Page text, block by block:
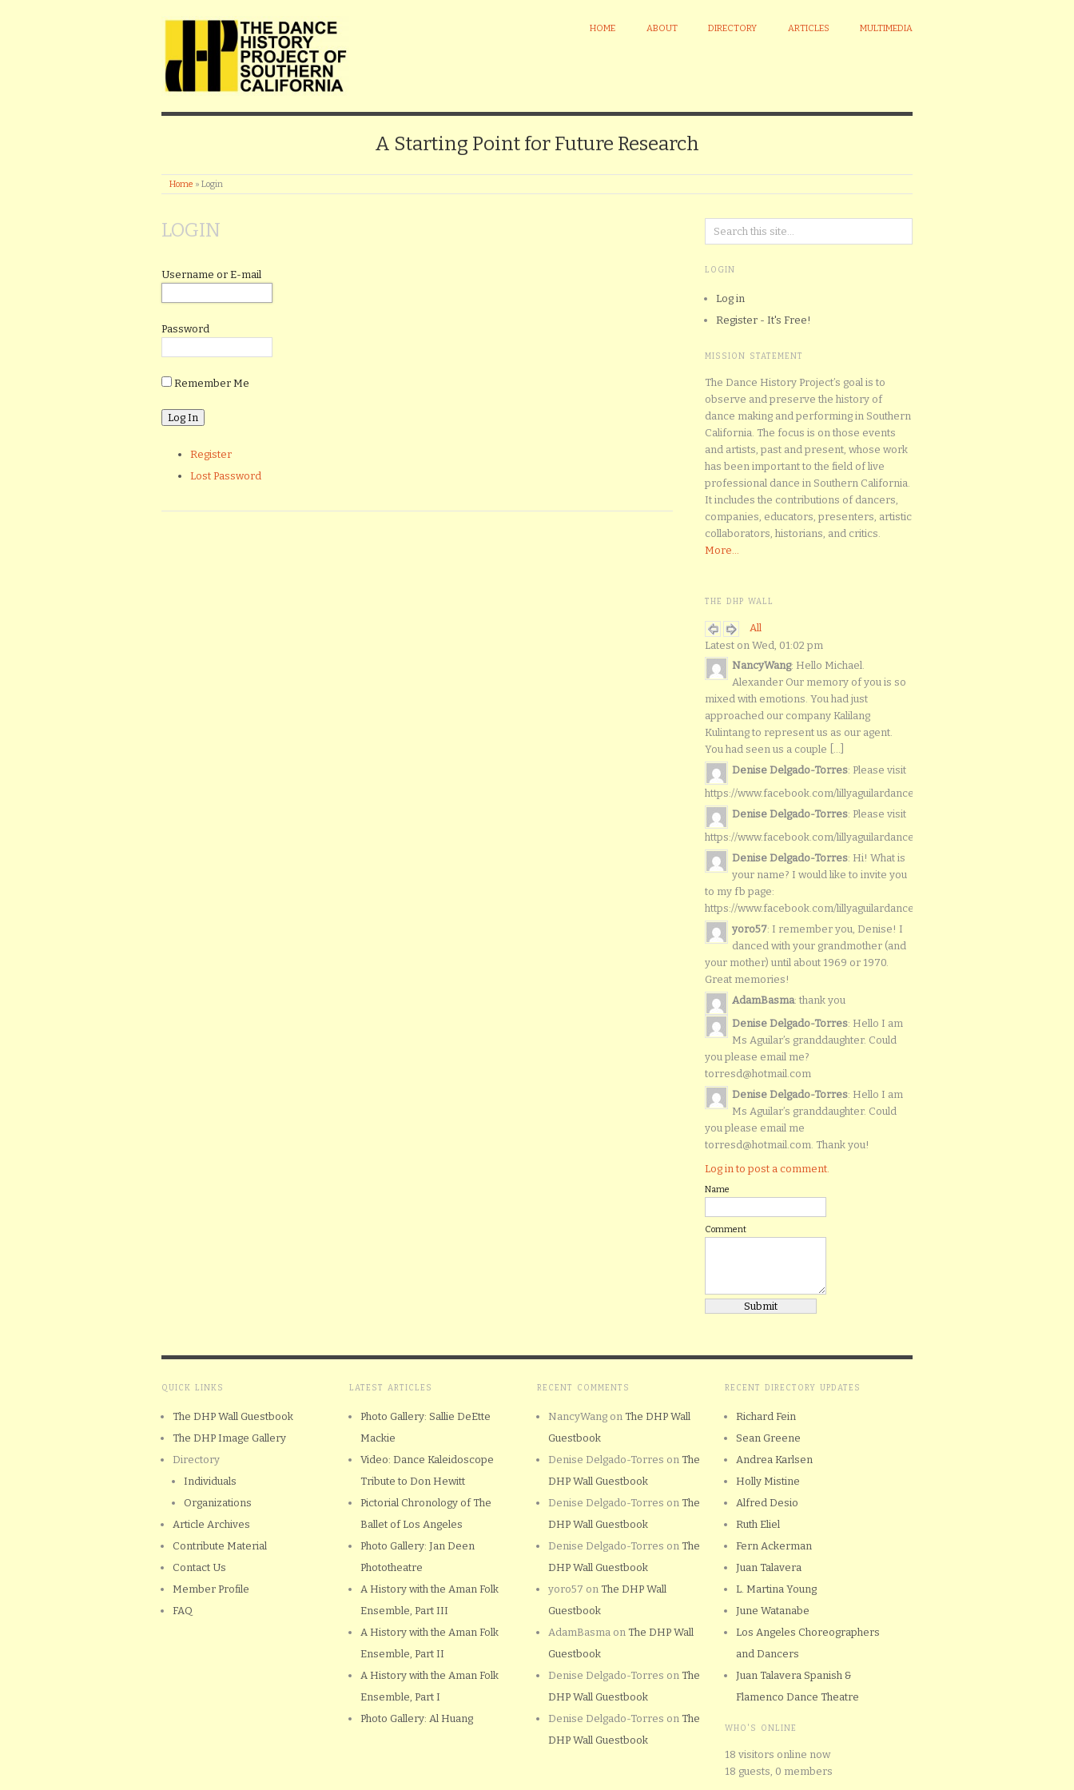
HOME ABOUT DIRECTORY ARTICLES MULTIMEDIA
A Starting Point for Future Research
Home » Login
LOGIN
Username or E-mail
Password
Remember Me
Register
Lost Password
LOGIN
Log in
Register - It's Free!
MISSION STATEMENT
The Dance History Project’s goal is to
observe and preserve the history of
dance making and performing in Southern
California. The focus is on those events
and artists, past and present, whose work
has been important to the field of live
professional dance in Southern California.
It includes the contributions of dancers,
companies, educators, presenters, artistic
collaborators, historians, and critics.
More...
THE DHP WALL
All
Latest on Wed, 01:02 pm
NancyWang: Hello Michael.
Alexander Our memory of you is so
mixed with emotions. You had just
approached our company Kalilang
Kulintang to represent us as our agent.
You had seen us a couple [...]
Denise Delgado-Torres: Please visit
https://www.facebook.com/lillyaguilardancers/
Denise Delgado-Torres: Please visit
https://www.facebook.com/lillyaguilardancers/
Denise Delgado-Torres: Hi! What is
your name? I would like to invite you
to my fb page:
https://www.facebook.com/lillyaguilardancers/
yoro57: I remember you, Denise! I
danced with your grandmother (and
your mother) until about 1969 or 1970.
Great memories!
AdamBasma: thank you
Denise Delgado-Torres: Hello I am
Ms Aguilar’s granddaughter. Could
you please email me?
torresd@hotmail.com
Denise Delgado-Torres: Hello I am
Ms Aguilar’s granddaughter. Could
you please email me
torresd@hotmail.com. Thank you!
Log in to post a comment.
Name
Comment
QUICK LINKS
The DHP Wall Guestbook
The DHP Image Gallery
Directory
Individuals
Organizations
Article Archives
Contribute Material
Contact Us
Member Profile
FAQ
LATEST ARTICLES
Photo Gallery: Sallie DeEtte
Mackie
Video: Dance Kaleidoscope
Tribute to Don Hewitt
Pictorial Chronology of The
Ballet of Los Angeles
Photo Gallery: Jan Deen
Phototheatre
A History with the Aman Folk
Ensemble, Part III
A History with the Aman Folk
Ensemble, Part II
A History with the Aman Folk
Ensemble, Part I
Photo Gallery: Al Huang
RECENT COMMENTS
NancyWang on The DHP Wall
Guestbook
Denise Delgado-Torres on The
DHP Wall Guestbook
Denise Delgado-Torres on The
DHP Wall Guestbook
Denise Delgado-Torres on The
DHP Wall Guestbook
yoro57 on The DHP Wall
Guestbook
AdamBasma on The DHP Wall
Guestbook
Denise Delgado-Torres on The
DHP Wall Guestbook
Denise Delgado-Torres on The
DHP Wall Guestbook
RECENT DIRECTORY UPDATES
Richard Fein
Sean Greene
Andrea Karlsen
Holly Mistine
Alfred Desio
Ruth Eliel
Fern Ackerman
Juan Talavera
L. Martina Young
June Watanabe
Los Angeles Choreographers
and Dancers
Juan Talavera Spanish &
Flamenco Dance Theatre
WHO'S ONLINE
18 visitors online now
18 guests, 0 members